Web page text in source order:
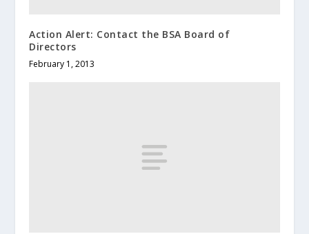
Action Alert: Contact the BSA Board of
Directors
February 1, 2013